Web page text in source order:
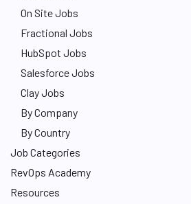
On Site Jobs
Fractional Jobs
HubSpot Jobs
Salesforce Jobs
Clay Jobs
By Company
By Country
Job Categories
RevOps Academy
Resources